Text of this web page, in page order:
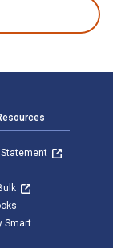
Smart